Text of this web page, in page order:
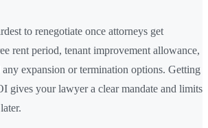
to renegotiate once attorneys get
rent period, tenant improvement allowance,
any expansion or termination options. Getting
gives your lawyer a clear mandate and limits